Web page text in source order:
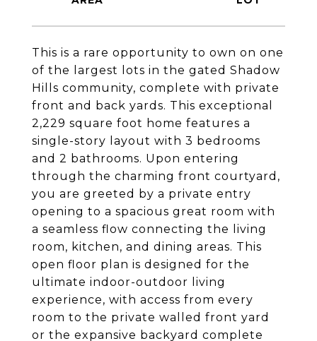
This is a rare opportunity to own on one
of the largest lots in the gated Shadow
Hills community, complete with private
front and back yards. This exceptional
2,229 square foot home features a
single-story layout with 3 bedrooms
and 2 bathrooms. Upon entering
through the charming front courtyard,
you are greeted by a private entry
opening to a spacious great room with
a seamless flow connecting the living
room, kitchen, and dining areas. This
open floor plan is designed for the
ultimate indoor-outdoor living
experience, with access from every
room to the private walled front yard
or the expansive backyard complete